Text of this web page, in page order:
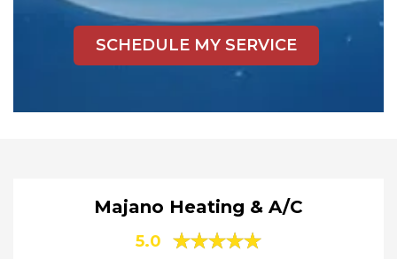
Majano Heating & A/C
5.0